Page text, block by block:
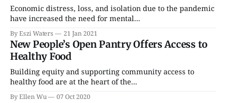
Economic distress, loss, and isolation due to the pandemic
have increased the need for mental...
By Eszi Waters 21 Jan 2021
New People’s Open Pantry Offers Access to
Healthy Food
Building equity and supporting community access to
healthy food are at the heart of the...
By Ellen Wu 07 Oct 2020